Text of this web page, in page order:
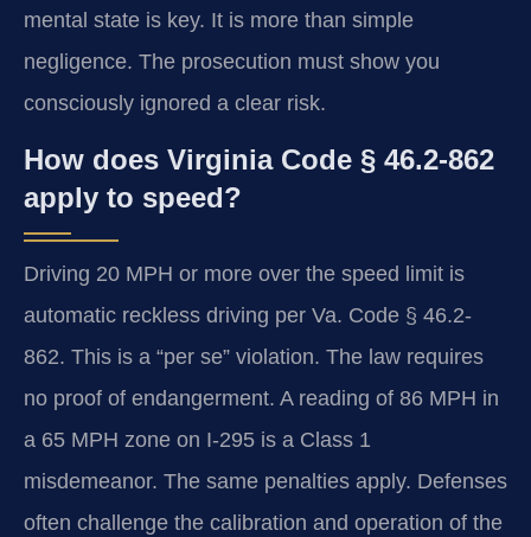
mental state is key. It is more than simple
negligence. The prosecution must show you
consciously ignored a clear risk.
How does Virginia Code § 46.2-862
apply to speed?
Driving 20 MPH or more over the speed limit is
automatic reckless driving per Va. Code § 46.2-
862. This is a “per se” violation. The law requires
no proof of endangerment. A reading of 86 MPH in
a 65 MPH zone on I-295 is a Class 1
misdemeanor. The same penalties apply. Defenses
often challenge the calibration and operation of the